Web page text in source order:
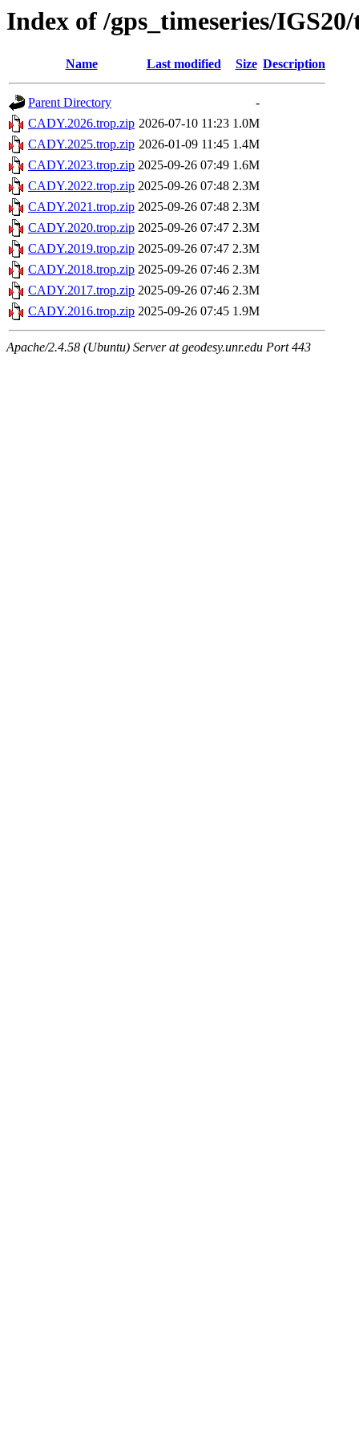
Index of /gps_timeseries/
Name Last modified Size Description
Parent Directory
-
CADY.2026.trop.zip 2026-07-10 11:23 1.0M
CADY.2025.trop.zip 2026-01-09 11:45 1.4M
CADY.2023.trop.zip 2025-09-26 07:49 1.6M
CADY.2022.trop.zip 2025-09-26 07:48 2.3M
CADY.2021.trop.zip 2025-09-26 07:48 2.3M
CADY.2020.trop.zip 2025-09-26 07:47 2.3M
CADY.2019.trop.zip 2025-09-26 07:47 2.3M
CADY.2018.trop.zip 2025-09-26 07:46 2.3M
CADY.2017.trop.zip 2025-09-26 07:46 2.3M
CADY.2016.trop.zip 2025-09-26 07:45 1.9M
Apache/2.4.58 (Ubuntu) Server at geodesy.unr.edu Port 443